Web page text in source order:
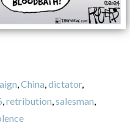
China dictator,
retribution salesman